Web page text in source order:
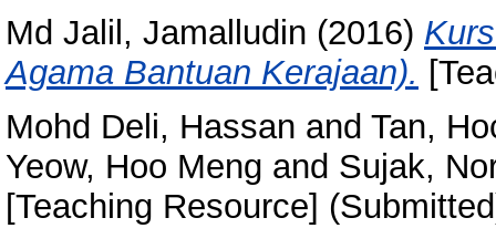
Md Jalil, Jamalludin (2016)
Agama Bantuan Kerajaan).
Mohd Deli, Hassan and Tan,
Yeow, Hoo Meng and Sujak,
[Teaching Resource]